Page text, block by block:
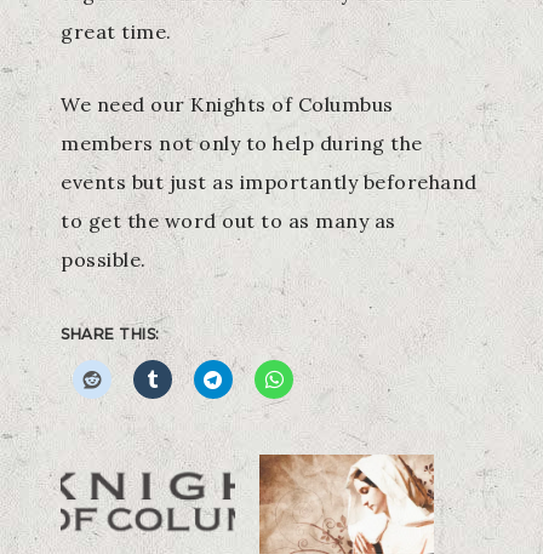
great time.
We need our Knights of Columbus
members not only to help during the
events but just as importantly beforehand
to get the word out to as many as
possible.
SHARE THIS: